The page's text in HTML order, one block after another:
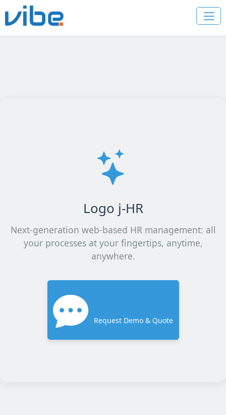
Logo j-HR
Next-generation web-based HR management: all
your processes at your fingertips, anytime,
anywhere.
Request Demo & Quote